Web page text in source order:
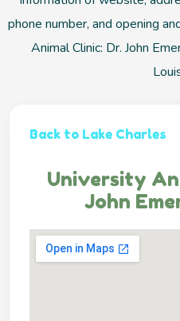
phone number, and opening
Animal Clinic: Dr. John
Back to Lake Charles
University
John